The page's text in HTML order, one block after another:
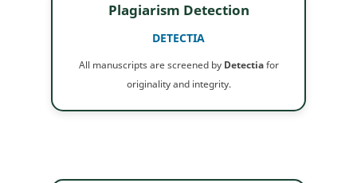
Plagiarism Detection
DETECTIA
All manuscripts are screened by Detectiafor
originality and integrity.